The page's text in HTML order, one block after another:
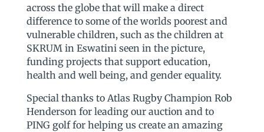
across the globe that will make a direct
difference to some of the worlds poorest and
vulnerable children, such as the children at
SKRUM in Eswatini seen in the picture,
funding projects that support education,
health and well being, and gender equality.
Special thanks to Atlas Rugby Champion Rob
Henderson for leading our auction and to
PING golf for helping us create an amazing